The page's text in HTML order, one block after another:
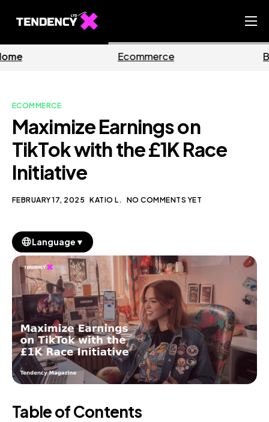
Ecommerce Team
Our Blog
EN
Ecommerce Business
ECOMMERCE
Maximize Earnings on
TikTok with the £1K Race
Initiative
FEBRUARY 17, 2025 KATIO L. NO COMMENTS YET
Language ▼
Table of Contents